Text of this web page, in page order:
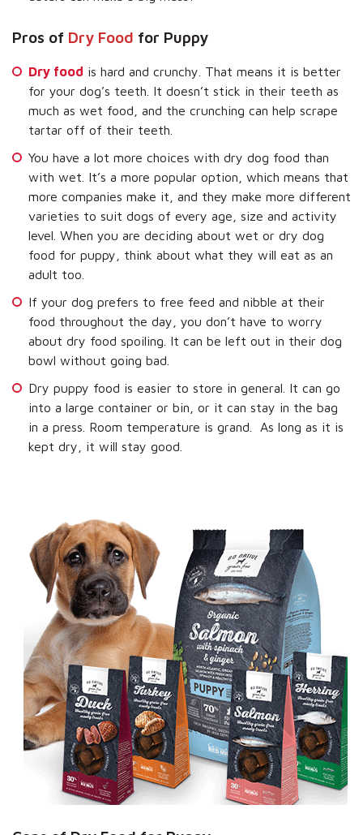
Pros of Dry Food for Puppy
Dry food is hard and crunchy. That means it is better
for your dog’s teeth. It doesn’t stick in their teeth as
much as wet food, and the crunching can help scrape
tartar off of their teeth.
You have a lot more choices with dry dog food than
with wet. It’s a more popular option, which means that
more companies make it, and they make more different
varieties to suit dogs of every age, size and activity
level. When you are deciding about wet or dry dog
food for puppy, think about what they will eat as an
adult too.
If your dog prefers to free feed and nibble at their
food throughout the day, you don’t have to worry
about dry food spoiling. It can be left out in their dog
bowl without going bad.
Dry puppy food is easier to store in general. It can go
into a large container or bin, or it can stay in the bag
in a press. Room temperature is grand. As long as it is
kept dry, it will stay good.